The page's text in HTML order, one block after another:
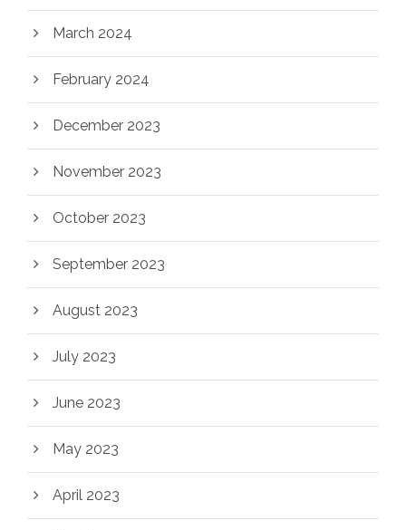
March 2024
February 2024
December 2023
November 2023
October 2023
September 2023
August 2023
July 2023
June 2023
May 2023
April 2023